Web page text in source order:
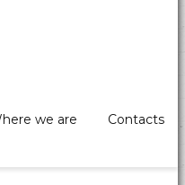
we are Contacts